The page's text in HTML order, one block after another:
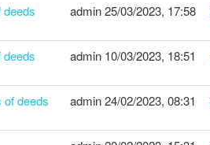
deeds admin25/03/2023, 17:58
deeds admin 10/03/2023, 18:51
of deeds admin24/02/2023, 08:31